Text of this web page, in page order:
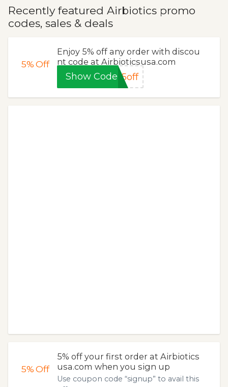
Recently featured Airbiotics promo
codes, sales & deals
5%Off
Enjoy 5% off any order with discou
nt code at Airbioticsusa.com
Show Code 5off
5%Off
5% off your first order at Airbiotics
usa.com when you sign up
Use coupon code “signup” to avail this